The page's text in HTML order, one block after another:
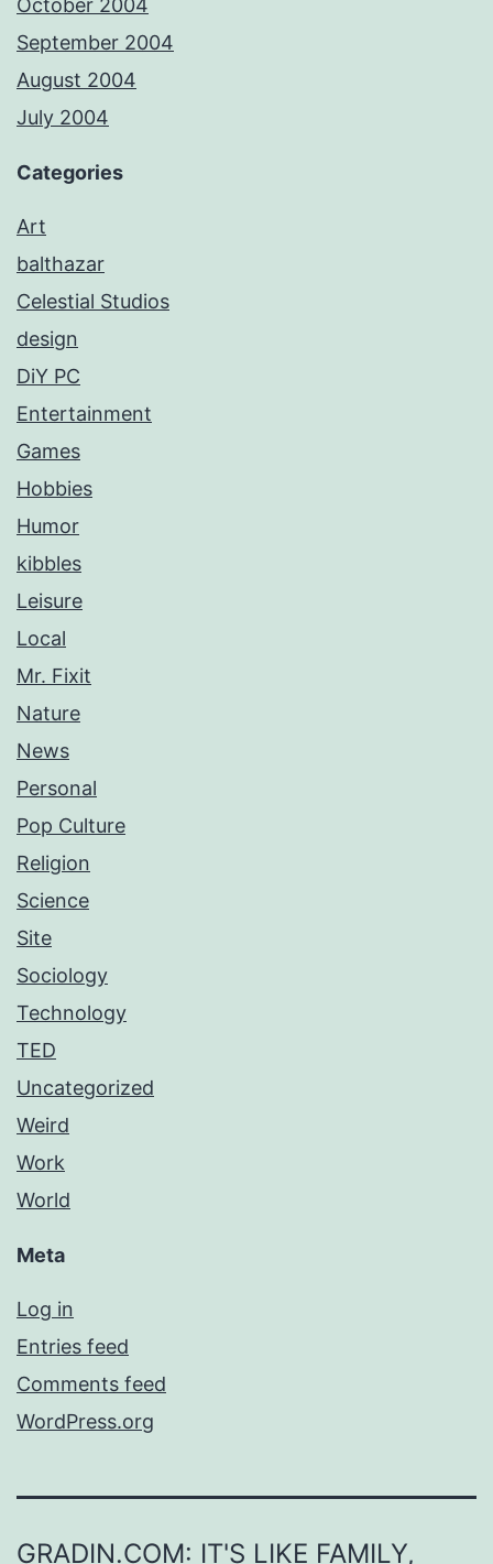
October 2004
September 2004
August 2004
July 2004
Categories
Art
balthazar
Celestial Studios
design
DiY PC
Entertainment
Games
Hobbies
Humor
kibbles
Leisure
Local
Mr. Fixit
Nature
News
Personal
Pop Culture
Religion
Science
Site
Sociology
Technology
TED
Uncategorized
Weird
Work
World
Meta
Log in
Entries feed
Comments feed
WordPress.org
GRADIN.COM: IT'S LIKE FAMILY,